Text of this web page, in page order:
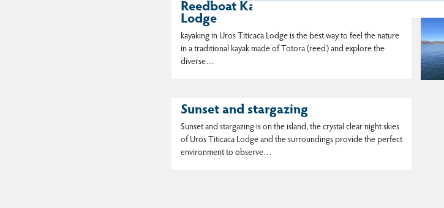
Reedboat Kayaking in Uros Titicaca
Lodge
kayaking in Uros Titicaca Lodge is the best way to feel the nature
in a traditional kayak made of Totora (reed) and explore the
diverse…
Sunset and stargazing
Sunset and stargazing is on the island, the crystal clear night skies
of Uros Titicaca Lodge and the surroundings provide the perfect
environment to observe…